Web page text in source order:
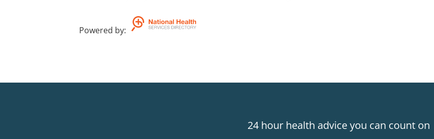
Powered by:
24 hour health advice you can count on